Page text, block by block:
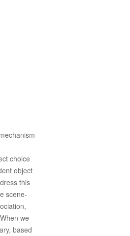
choice
object
this
scene-
we
based